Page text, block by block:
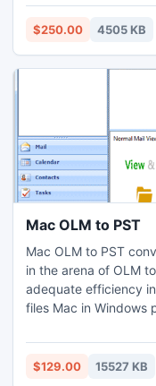
all Windows version.
convert from NSF to
$250.00 4505 KB
Mac OLM to PST
Mac OLM to PST
in the arena of OLM
adequate efficiency
files Mac in Windows
reorganized version
novice users in
$129.00 15527 KB